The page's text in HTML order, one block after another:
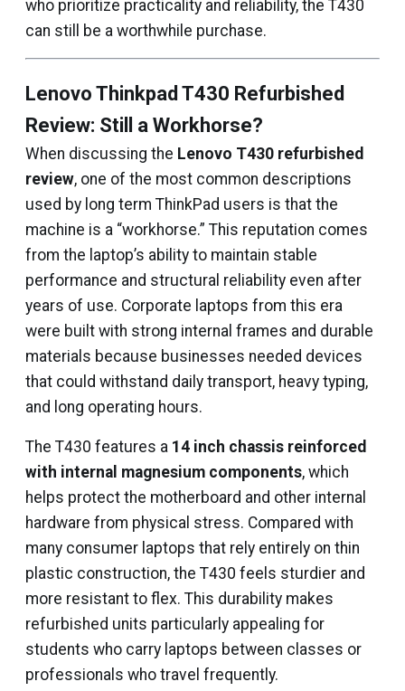
who prioritize practicality and reliability, the T430
can still be a worthwhile purchase.
Lenovo Thinkpad T430 Refurbished
Review: Still a Workhorse?
When discussing the Lenovo T430 refurbished
review, one of the most common descriptions
used by long term ThinkPad users is that the
machine is a “workhorse.” This reputation comes
from the laptop’s ability to maintain stable
performance and structural reliability even after
years of use. Corporate laptops from this era
were built with strong internal frames and durable
materials because businesses needed devices
that could withstand daily transport, heavy typing,
and long operating hours.
The T430 features a 14 inch chassis reinforced
with internal magnesium components, which
helps protect the motherboard and other internal
hardware from physical stress. Compared with
many consumer laptops that rely entirely on thin
plastic construction, the T430 feels sturdier and
more resistant to flex. This durability makes
refurbished units particularly appealing for
students who carry laptops between classes or
professionals who travel frequently.